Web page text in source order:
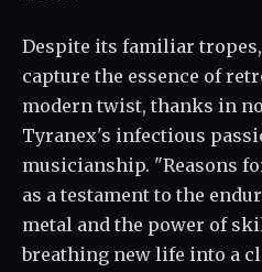
Despite its familiar
capture the essence of
modern twist, thanks in
Tyranex's infectious
musicianship. "Reasons
as a testament to the
metal and the power of
breathing new life into a